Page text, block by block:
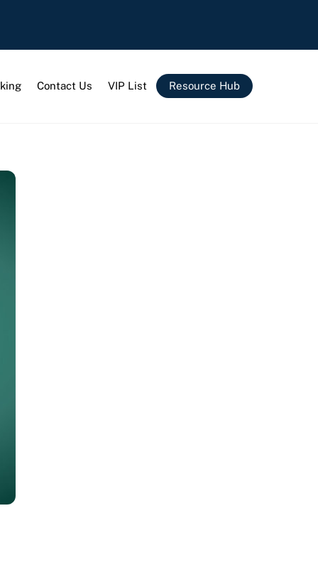
Contact Us VIP List Resource Hub